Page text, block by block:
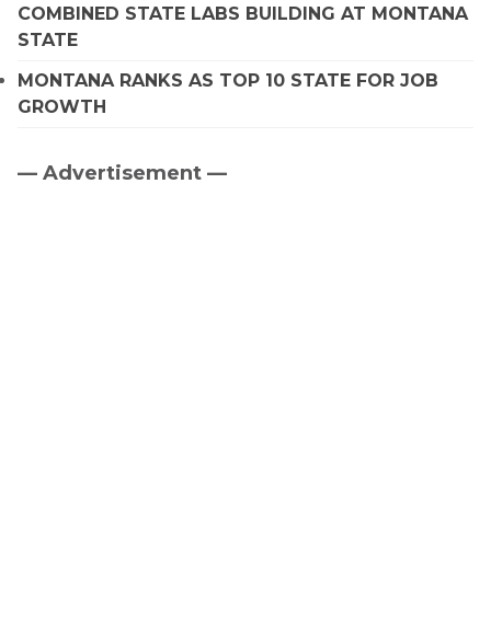
COMBINED STATE LABS BUILDING AT MONTANA
STATE
MONTANA RANKS AS TOP 10 STATE FOR JOB
GROWTH
Primary
— Advertisement —